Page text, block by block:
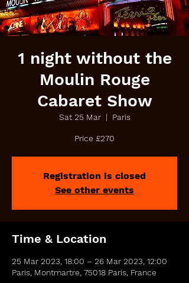
1 night without the
Moulin Rouge
Cabaret Show
Sat 25 Mar
  |
Paris
Price £270
Registration is closed
See other events
Time & Location
25 Mar 2023, 18:00 – 26 Mar 2023, 12:00
Paris, Montmartre, 75018 Paris, France